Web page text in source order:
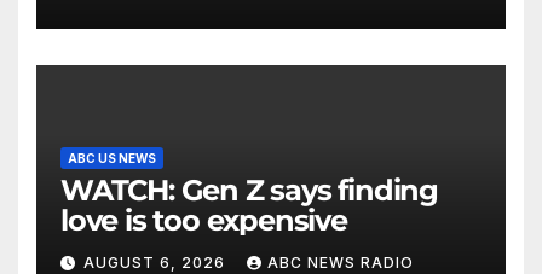
ABC US NEWS
WATCH: Gen Z says finding
love is too expensive
AUGUST 6, 2026 ABC NEWS RADIO